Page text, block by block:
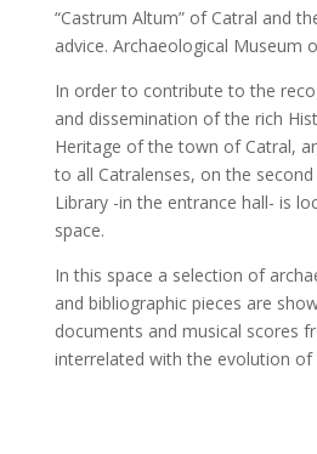
“Castrum Altum” of Catral and
advice. Archaeological Museum
In order to contribute to the
and dissemination of the rich
Heritage of the town of Catral,
to all Catralenses, on the
Library -in the entrance hall- is
space.
In this space a selection of
and bibliographic pieces are
documents and musical scores
interrelated with the evolution of